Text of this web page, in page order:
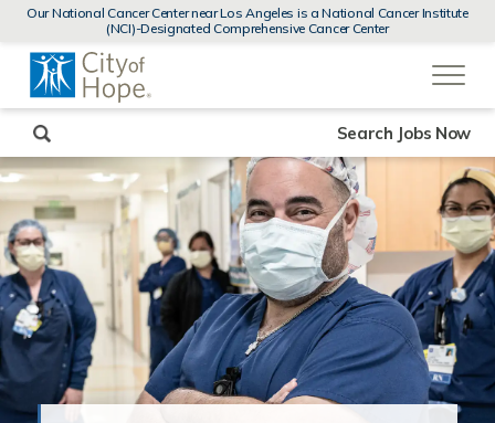
MENUS
AND
Our National Cancer Center near Los Angeles is a National Cancer Institute
(NCI)-Designated Comprehensive Cancer Center
a
Search Jobs Now